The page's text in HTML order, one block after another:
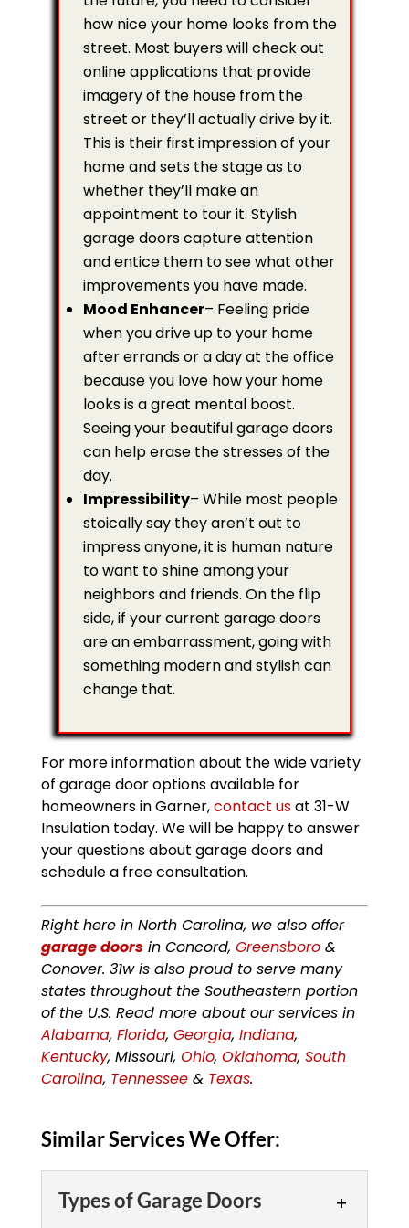
how nice your home looks from the
street. Most buyers will check out
online applications that provide
imagery of the house from the
street or they’ll actually drive by it.
This is their first impression of your
home and sets the stage as to
whether they’ll make an
appointment to tour it. Stylish
garage doors capture attention
and entice them to see what other
improvements you have made.
Mood Enhancer– Feeling pride
when you drive up to your home
after errands or a day at the office
because you love how your home
looks is a great mental boost.
Seeing your beautiful garage doors
can help erase the stresses of the
day.
Impressibility– While most people
stoically say they aren’t out to
impress anyone, it is human nature
to want to shine among your
neighbors and friends. On the flip
side, if your current garage doors
are an embarrassment, going with
something modern and stylish can
change that.
For more information about the wide variety
of garage door options available for
homeowners in Garner,contact usat 31-W
Insulation today. We will be happy to answer
your questions about garage doors and
schedule a free consultation.
Right here in North Carolina, we also offer
garage doorsin Concord, Greensboro&
Conover. 31w is also proud to serve many
states throughout the Southeastern portion
of the U.S. Read more about our services in
Alabama, Florida, Georgia, Indiana,
Kentucky, Missouri, Ohio, Oklahoma, South
Carolina, Tennessee& Texas.
Similar Services We Offer:
Types of Garage Doors